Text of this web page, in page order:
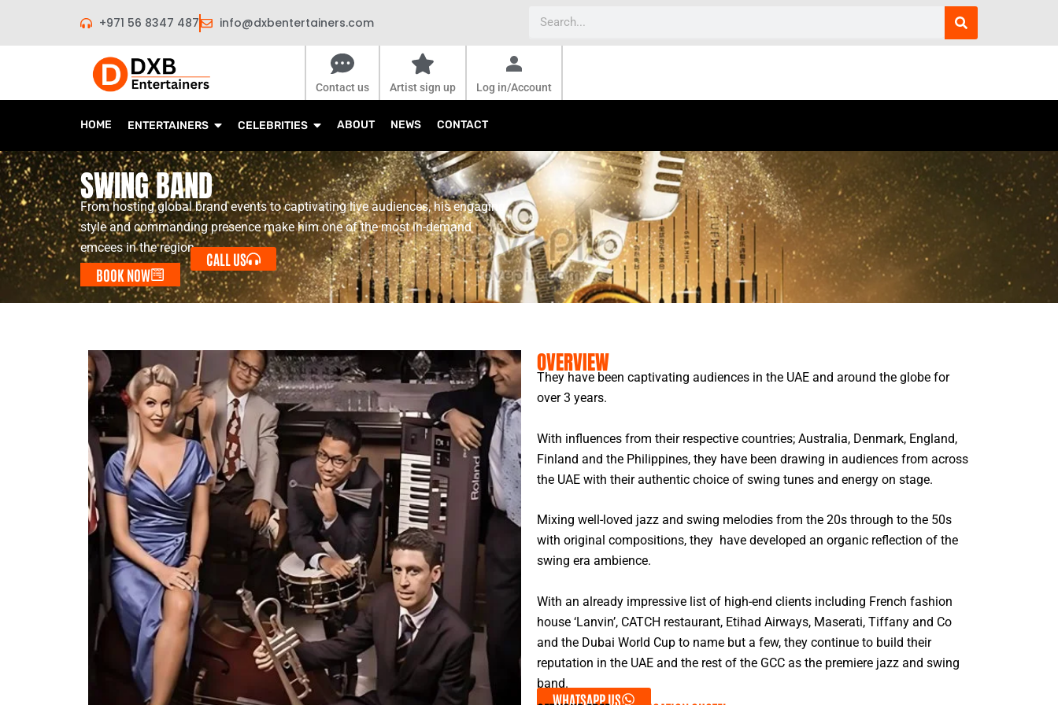
content
+971 56 8347 487 info@dxbentertainers.com
Contact us Artist sign up Log in/Account
HOME ENTERTAINERS CELEBRITIES ABOUT NEWS CONTACT
SWING BAND
From hosting global brand events to captivating live audiences, his engaging
style and commanding presence make him one of the most in-demand
emcees in the region.
BOOK NOW
CALL US
OVERVIEW
They have been captivating audiences in the UAE and around the globe for
over 3 years.
With influences from their respective countries; Australia, Denmark, England,
Finland and the Philippines, ​they have been drawing in audiences from across
the UAE with their authentic choice of swing tunes and energy on stage.
Mixing well-loved jazz and swing melodies from the 20s through to the 50s
with original compositions, they have developed an organic reflection of the
swing era ambience.
With an already impressive list of high-end clients including French fashion
house ‘Lanvin’, CATCH restaurant, Etihad Airways, Maserati, Tiffany and Co
and the Dubai World Cup to name but a few, they continue to build their
reputation in the UAE and the rest of the GCC as the premiere jazz and swing
band.
WHATSAPP US